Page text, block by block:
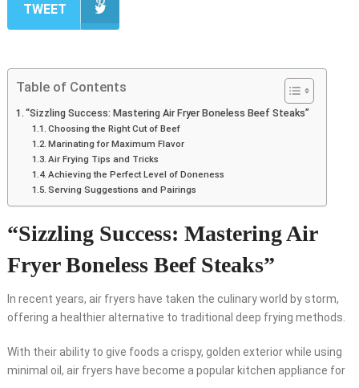
TWEET
Table of Contents
“Sizzling Success: Mastering Air Fryer Boneless Beef Steaks”
Choosing the Right Cut of Beef
Marinating for Maximum Flavor
Air Frying Tips and Tricks
Achieving the Perfect Level of Doneness
Serving Suggestions and Pairings
“Sizzling Success: Mastering Air
Fryer Boneless Beef Steaks”
In recent years, air fryers have taken the culinary world by storm,
offering a healthier alternative to traditional deep frying methods.
With their ability to give foods a crispy, golden exterior while using
minimal oil, air fryers have become a popular kitchen appliance for